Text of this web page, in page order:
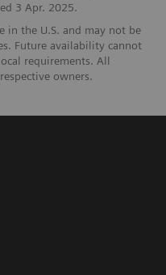
3 Apr. 2025.
in the U.S. and may not be
Future availability cannot
requirements. All
owners.